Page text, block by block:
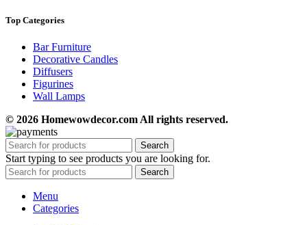
Top Categories
Bar Furniture
Decorative Candles
Diffusers
Figurines
Wall Lamps
© 2026 Homewowdecor.com All rights reserved.
Search
Start typing to see products you are looking for.
Search
Menu
Categories